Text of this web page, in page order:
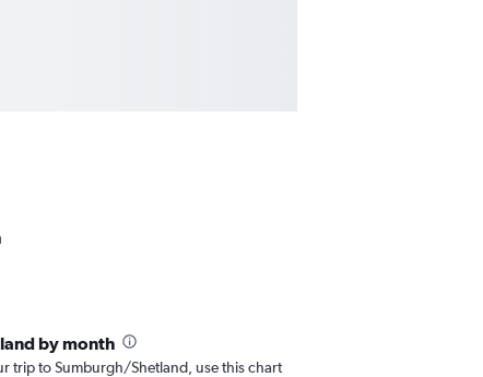
by month
trip to Sumburgh/Shetland, use this chart